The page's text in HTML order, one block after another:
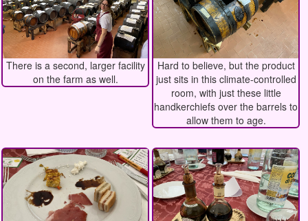
There is a second, larger facility
on the farm as well.
Hard to believe, but the product
just sits in this climate-controlled
room, with just these little
handkerchiefs over the barrels to
allow them to age.